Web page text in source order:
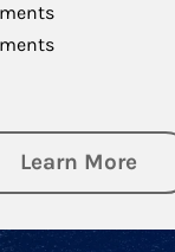
Learn More